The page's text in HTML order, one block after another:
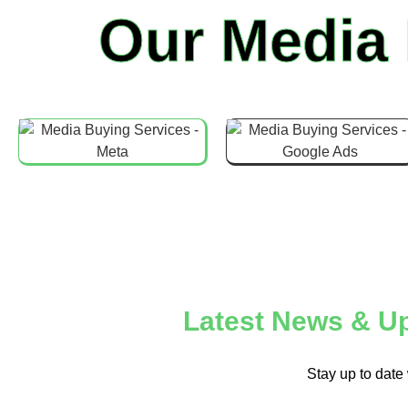
Our
Latest News &
Stay up to